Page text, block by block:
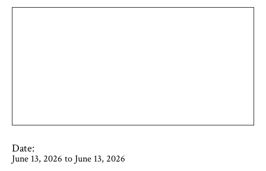
Date:
June 13, 2026 to June 13, 2026